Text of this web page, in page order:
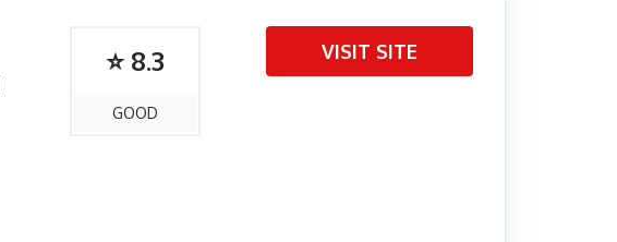
⭐ 8.3
GOOD
VISIT SITE